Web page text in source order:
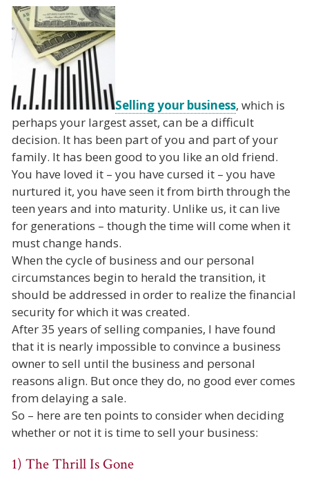
Selling your business, which is
perhaps your largest asset, can be a difficult
decision. It has been part of you and part of your
family. It has been good to you like an old friend.
You have loved it – you have cursed it – you have
nurtured it, you have seen it from birth through the
teen years and into maturity. Unlike us, it can live
for generations – though the time will come when it
must change hands.
When the cycle of business and our personal
circumstances begin to herald the transition, it
should be addressed in order to realize the financial
security for which it was created.
After 35 years of selling companies, I have found
that it is nearly impossible to convince a business
owner to sell until the business and personal
reasons align. But once they do, no good ever comes
from delaying a sale.
So – here are ten points to consider when deciding
whether or not it is time to sell your business:
1) The Thrill Is Gone